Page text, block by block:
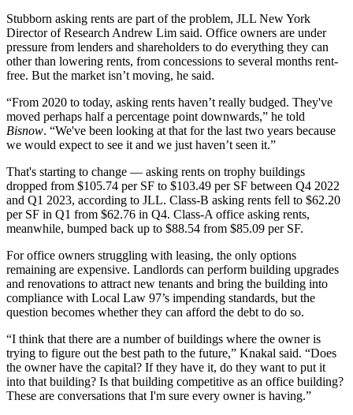
Stubborn asking rents are part of the problem, JLL New York
Director of Research Andrew Lim said. Office owners are under
pressure from lenders and shareholders to do everything they can
other than lowering rents, from concessions to several months rent-
free. But the market isn’t moving, he said.
“From 2020 to today, asking rents haven’t really budged. They've
moved perhaps half a percentage point downwards,” he told
Bisnow. “We've been looking at that for the last two years because
we would expect to see it and we just haven’t seen it.”
That's starting to change — asking rents on trophy buildings
dropped from $105.74 per SF to $103.49 per SF between Q4 2022
and Q1 2023, according to JLL. Class-B asking rents fell to $62.20
per SF in Q1 from $62.76 in Q4. Class-A office asking rents,
meanwhile, bumped back up to $88.54 from $85.09 per SF.
For office owners struggling with leasing, the only options
remaining are expensive. Landlords can perform building upgrades
and renovations to attract new tenants and bring the building into
compliance with Local Law 97’s impending standards, but the
question becomes whether they can afford the debt to do so.
“I think that there are a number of buildings where the owner is
trying to figure out the best path to the future,” Knakal said. “Does
the owner have the capital? If they have it, do they want to put it
into that building? Is that building competitive as an office building?
These are conversations that I'm sure every owner is having.”